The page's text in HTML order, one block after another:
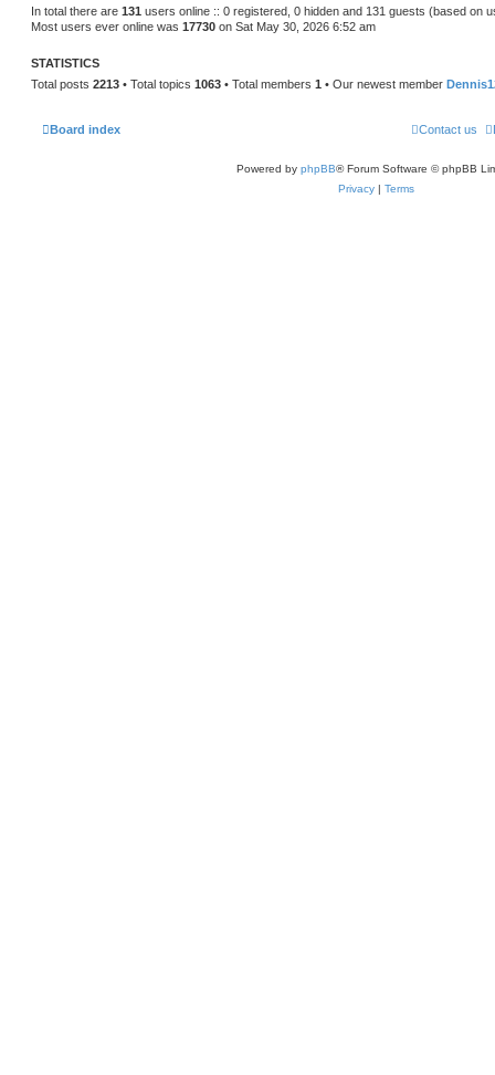
t
p
In total there are 131 users online :: 0 registered, 0 hidden and 131 guests (based on
Most users ever online was 17730 on Sat May 30, 2026 6:52 am
STATISTICS
Total posts 2213 • Total topics 1063 • Total members 1 • Our newest member
Board index Contact us
Powered by phpBB® Forum Software © phpBB
Privacy | Terms